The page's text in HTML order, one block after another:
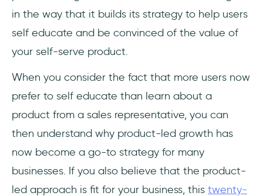
in the way that it builds its strategy to help users
self educate and be convinced of the value of
your self-serve product.
When you consider the fact that more users now
prefer to self educate than learn about a
product from a sales representative, you can
then understand why product-led growth has
now become a go-to strategy for many
businesses. If you also believe that the product-
led approach is fit for your business, this twenty-